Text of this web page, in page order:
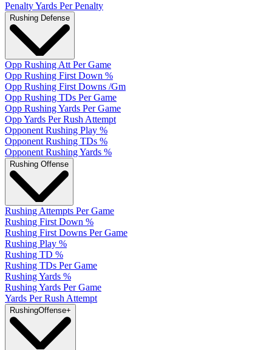
Penalty Yards Per Penalty
Rushing Defense
Opp Rushing Att Per Game
Opp Rushing First Down %
Opp Rushing First Downs /Gm
Opp Rushing TDs Per Game
Opp Rushing Yards Per Game
Opp Yards Per Rush Attempt
Opponent Rushing Play %
Opponent Rushing TDs %
Opponent Rushing Yards %
Rushing Offense
Rushing Attempts Per Game
Rushing First Down %
Rushing First Downs Per Game
Rushing Play %
Rushing TD %
Rushing TDs Per Game
Rushing Yards %
Rushing Yards Per Game
Yards Per Rush Attempt
RushingOffense+